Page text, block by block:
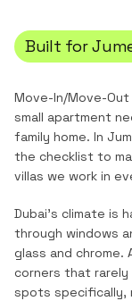
Built for
Move-In/Move-Out
small apartment
family home. In
the checklist to
villas we work in
Dubai's climate is
through windows
glass and
corners that
spots specifically,